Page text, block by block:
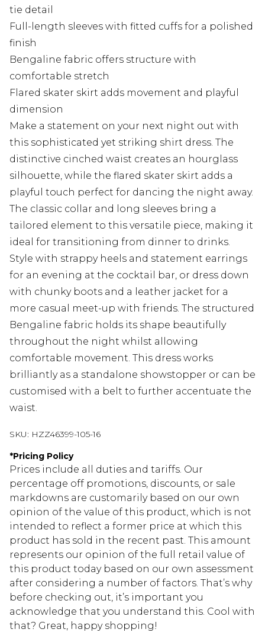
tie detail
Full-length sleeves with fitted cuffs for a polished
finish
Bengaline fabric offers structure with
comfortable stretch
Flared skater skirt adds movement and playful
dimension
Make a statement on your next night out with
this sophisticated yet striking shirt dress. The
distinctive cinched waist creates an hourglass
silhouette, while the flared skater skirt adds a
playful touch perfect for dancing the night away.
The classic collar and long sleeves bring a
tailored element to this versatile piece, making it
ideal for transitioning from dinner to drinks.
Style with strappy heels and statement earrings
for an evening at the cocktail bar, or dress down
with chunky boots and a leather jacket for a
more casual meet-up with friends. The structured
Bengaline fabric holds its shape beautifully
throughout the night whilst allowing
comfortable movement. This dress works
brilliantly as a standalone showstopper or can be
customised with a belt to further accentuate the
waist.
SKU: HZZ46399-105-16
*Pricing Policy
Prices include all duties and tariffs. Our
percentage off promotions, discounts, or sale
markdowns are customarily based on our own
opinion of the value of this product, which is not
intended to reflect a former price at which this
product has sold in the recent past. This amount
represents our opinion of the full retail value of
this product today based on our own assessment
after considering a number of factors. That’s why
before checking out, it’s important you
acknowledge that you understand this. Cool with
that? Great, happy shopping!